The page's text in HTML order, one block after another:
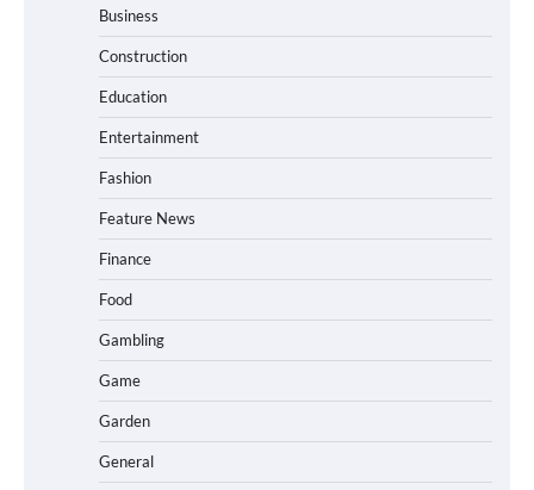
Business
Construction
Education
Entertainment
Fashion
Feature News
Finance
Food
Gambling
Game
Garden
General